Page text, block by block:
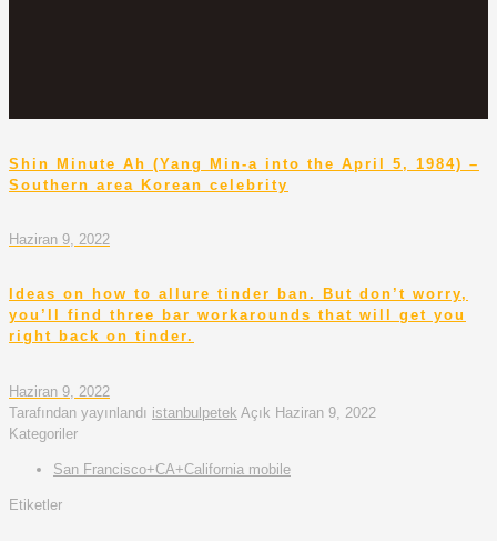
Shin Minute Ah (Yang Min-a into the April 5, 1984) –
Southern area Korean celebrity
Haziran 9, 2022
Ideas on how to allure tinder ban. But don’t worry,
you’ll find three bar workarounds that will get you
right back on tinder.
Haziran 9, 2022
Tarafından yayınlandı istanbulpetek Açık Haziran 9, 2022
Kategoriler
San Francisco+CA+California mobile
Etiketler